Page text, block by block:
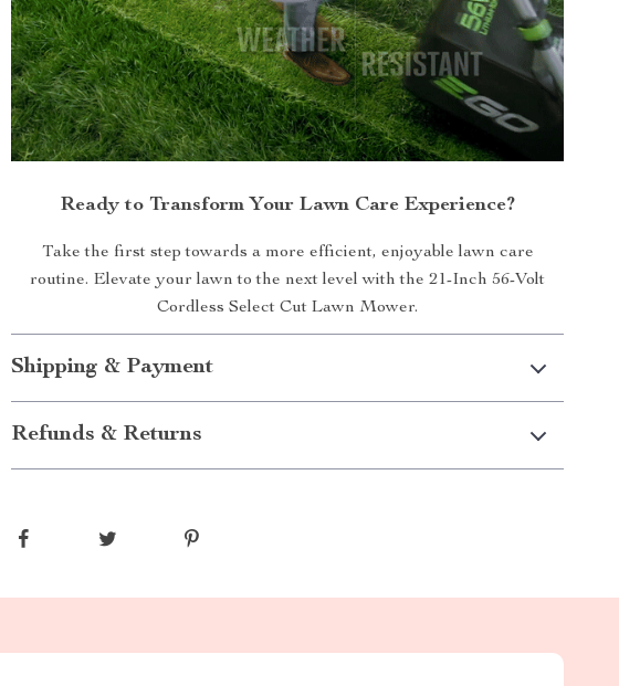
Ready to Transform Your Lawn Care Experience?
Take the first step towards a more efficient, enjoyable lawn care
routine. Elevate your lawn to the next level with the 21-Inch 56-Volt
Cordless Select Cut Lawn Mower.
Shipping & Payment
Refunds & Returns